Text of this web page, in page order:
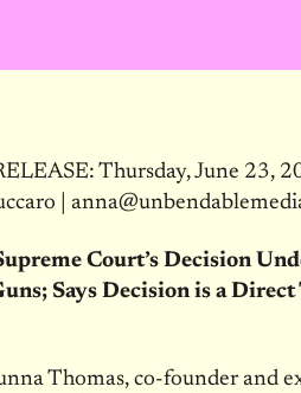
Thursday, June 23,
|
Court’s Decision
Says Decision is a
Thomas, co-founder and